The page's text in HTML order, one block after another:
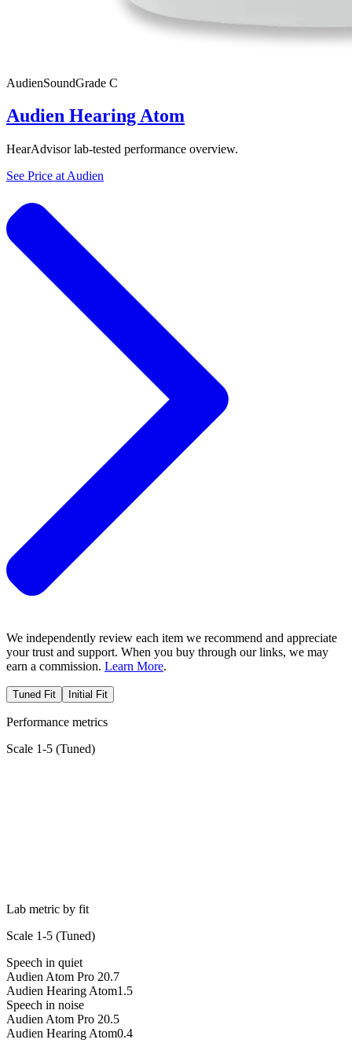
AudienSoundGrade C
Audien Hearing Atom
HearAdvisor lab-tested performance overview.
See Price at Audien
We independently review each item we recommend and appreciate
your trust and support. When you buy through our links, we may
earn a commission. Learn More.
Tuned Fit Initial Fit
Performance metrics
Scale 1-5 (Tuned)
Lab metric by fit
Scale 1-5 (Tuned)
Speech in quiet
Audien Atom Pro 20.7
Audien Hearing Atom1.5
Speech in noise
Audien Atom Pro 20.5
Audien Hearing Atom0.4